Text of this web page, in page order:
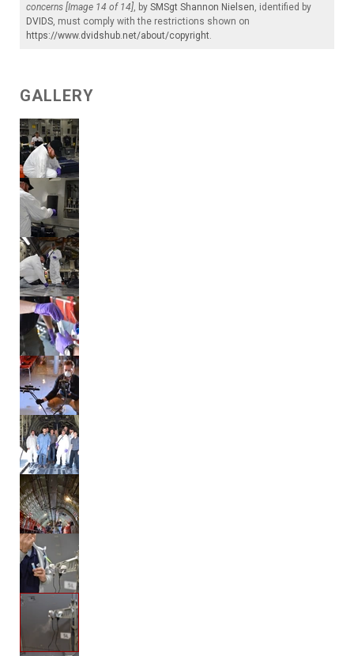
concerns [Image 14 of 14], by SMSgt Shannon Nielsen, identified by
DVIDS, must comply with the restrictions shown on
https://www.dvidshub.net/about/copyright.
GALLERY